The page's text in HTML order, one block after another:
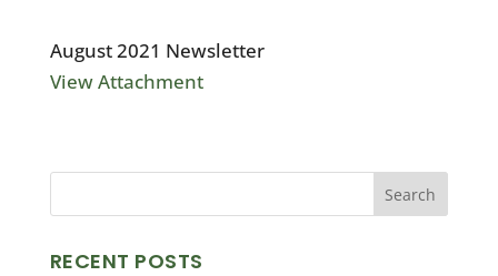
August 2021 Newsletter
View Attachment
RECENT POSTS